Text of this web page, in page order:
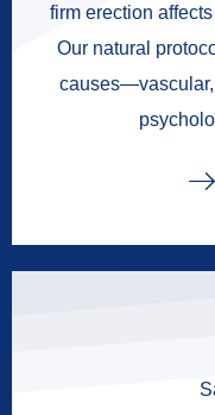
firm erection
Our natural
causes—vascular,